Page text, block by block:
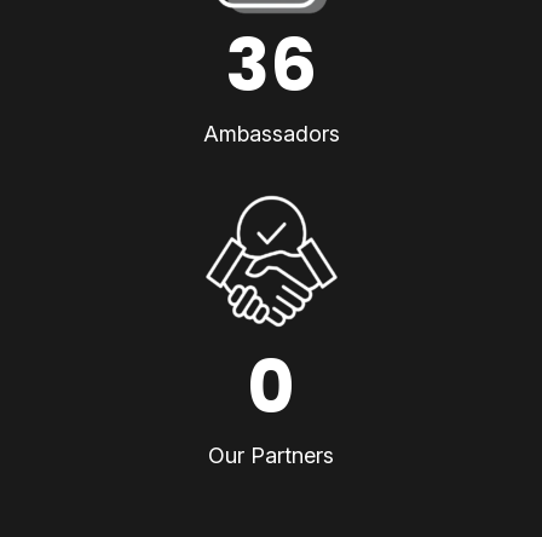
36
Ambassadors
0
Our Partners